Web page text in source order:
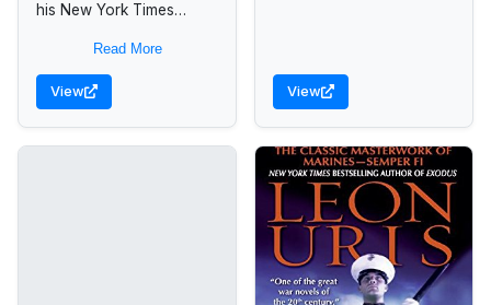
his New York Times
during the Civil War and
the American Revolution.
Now the acclaimed
Read More
View View